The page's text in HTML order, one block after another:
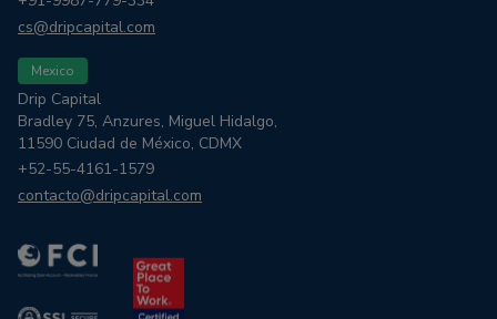
cs@dripcapital.com
Mexico
Drip Capital
Bradley 75, Anzures, Miguel Hidalgo,
11590 Ciudad de México, CDMX
+52-55-4161-1579
contacto@dripcapital.com